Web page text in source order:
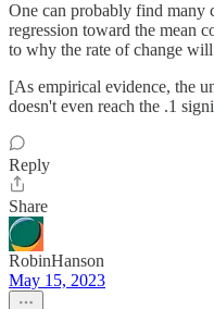
One can probably find many
regression toward the mean
to why the rate of change
[As empirical evidence, the
doesn't even reach the .1
Reply
Share
RobinHanson
May 15, 2023